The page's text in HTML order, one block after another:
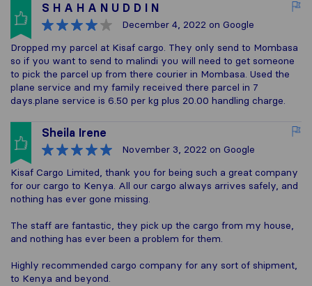
S H A H A N U D D I N
December 4, 2022 on Google
Dropped my parcel at Kisaf cargo. They only send to Mombasa
so if you want to send to malindi you will need to get someone
to pick the parcel up from there courier in Mombasa. Used the
plane service and my family received there parcel in 7
days.plane service is 6.50 per kg plus 20.00 handling charge.
Sheila Irene
November 3, 2022 on Google
Kisaf Cargo Limited, thank you for being such a great company
for our cargo to Kenya. All our cargo always arrives safely, and
nothing has ever gone missing.
The staff are fantastic, they pick up the cargo from my house,
and nothing has ever been a problem for them.
Highly recommended cargo company for any sort of shipment,
to Kenya and beyond.